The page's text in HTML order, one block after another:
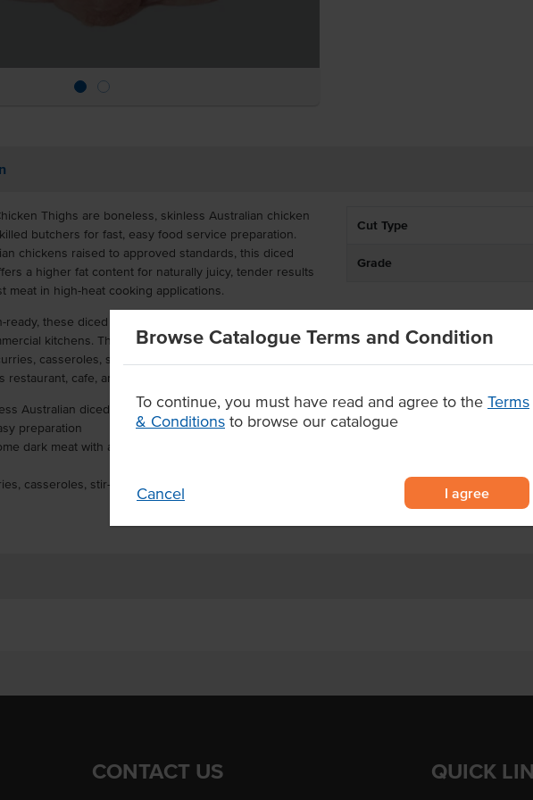
Browse Catalogue Terms and Condition
To continue, you must have read and agree to the Terms
& Conditions to browse our catalogue
Cancel I agree
Thighs are boneless, skinless Australian chicken
butchers for fast, easy food service preparation.
chickens raised to approved standards, this diced
a higher fat content for naturally juicy, tender results
meat in high-heat cooking applications.
ready, these diced chicken thighs are a time-saving
kitchens. Their rich flavour and forgiving texture
casseroles, stir-fries, soups, and marinated
restaurant, cafe, and catering menus.
Australian diced chicken thighs, pre-diced by skilled
preparation
dark meat with a higher fat content for reliable,
casseroles, stir-fries, soups, and marinated chicken
Cut Type
Grade
CONTACT US QUICK